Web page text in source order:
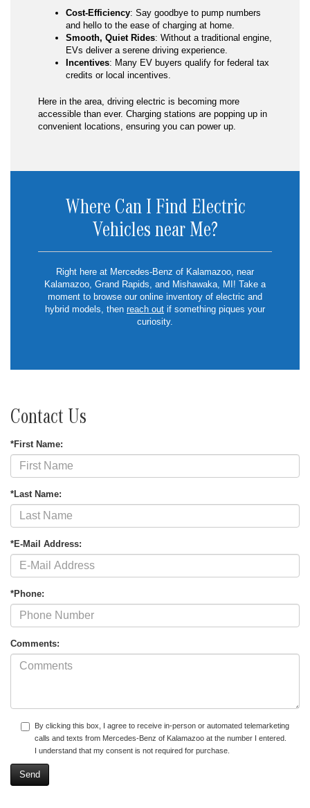
Cost-Efficiency: Say goodbye to pump numbers
and hello to the ease of charging at home.
Smooth, Quiet Rides: Without a traditional engine,
EVs deliver a serene driving experience.
Incentives: Many EV buyers qualify for federal tax
credits or local incentives.
Here in the area, driving electric is becoming more
accessible than ever. Charging stations are popping up in
convenient locations, ensuring you can power up.
Where Can I Find Electric
Vehicles near Me?
Right here at Mercedes-Benz of Kalamazoo, near
Kalamazoo, Grand Rapids, and Mishawaka, MI! Take a
moment to browse our online inventory of electric and
hybrid models, then reach out if something piques your
curiosity.
Contact Us
*First Name:
*Last Name:
*E-Mail Address:
*Phone:
Comments:
By clicking this box, I agree to receive in-person or automated telemarketing
calls and texts from Mercedes-Benz of Kalamazoo at the number I entered.
I understand that my consent is not required for purchase.